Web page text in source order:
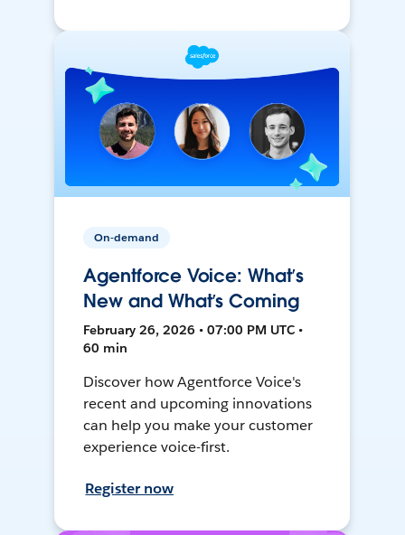
On-demand
Agentforce Voice: What’s
New and What’s Coming
February 26, 2026 • 07:00 PM UTC •
60 min
Discover how Agentforce Voice's
recent and upcoming innovations
can help you make your customer
experience voice-first.
Register now